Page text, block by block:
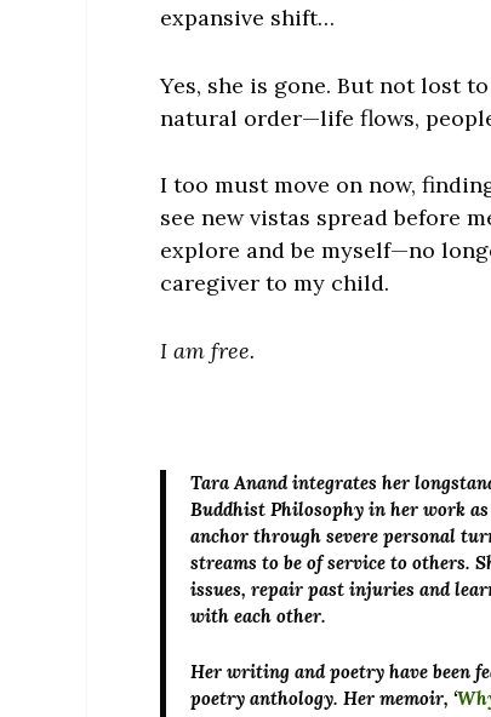
expansive shift…
Yes, she is gone. But not lost
natural order—life flows,
I too must move on now,
see new vistas spread before
explore and be myself—no
caregiver to my child.
I am free.
Tara Anandintegrates her
Buddhist Philosophy in her work
anchor through severe personal
streams to be of service to others.
issues, repair past injuries and
with each other.
Her writing and poetry have been
poetry anthology. Her memoir, ‘